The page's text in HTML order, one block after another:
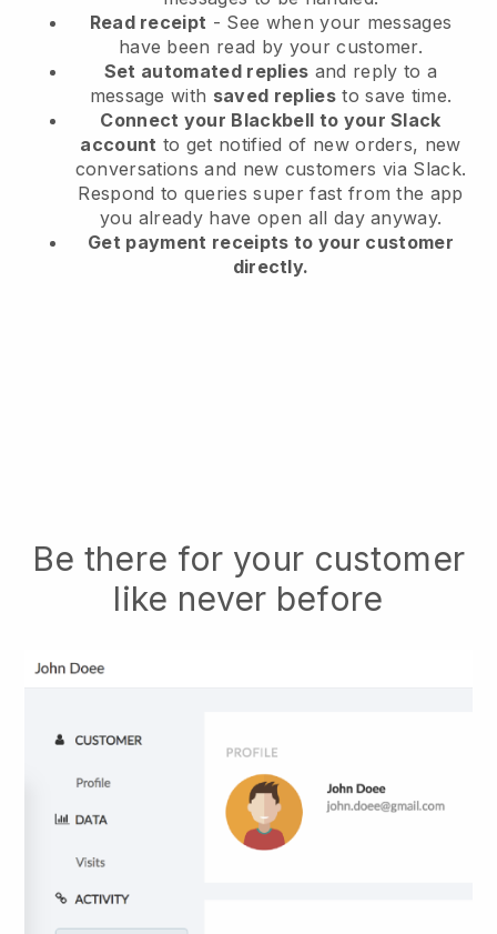
Read receipt - See when your messages
have been read by your customer.
Set automated replies and reply to a
message with saved repliesto save time.
Connect your Blackbell to your Slack
account to get notified of new orders, new
conversations and new customers via Slack.
Respond to queries super fast from the app
you already have open all day anyway.
Get payment receipts to your customer
directly.
Be there for your customer
like never before